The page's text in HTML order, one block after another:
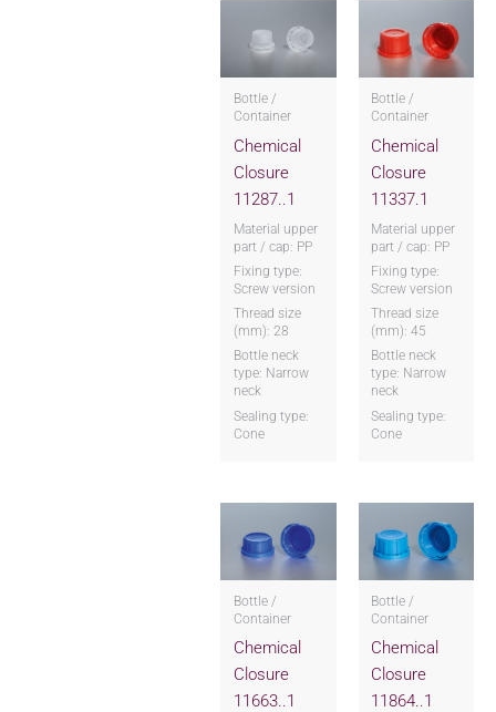
Bottle /
Container
Chemical
Closure
11287..1
Material upper
part / cap: PP
Fixing type:
Screw version
Thread size
(mm): 28
Bottle neck
type: Narrow
neck
Sealing type:
Cone
Bottle /
Container
Chemical
Closure
11337.1
Material upper
part / cap: PP
Fixing type:
Screw version
Thread size
(mm): 45
Bottle neck
type: Narrow
neck
Sealing type:
Cone
Bottle /
Container
Chemical
Closure
11663..1
Bottle /
Container
Chemical
Closure
11864..1